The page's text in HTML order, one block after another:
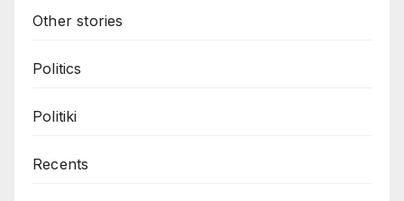
Other stories
Politics
Politiki
Recents